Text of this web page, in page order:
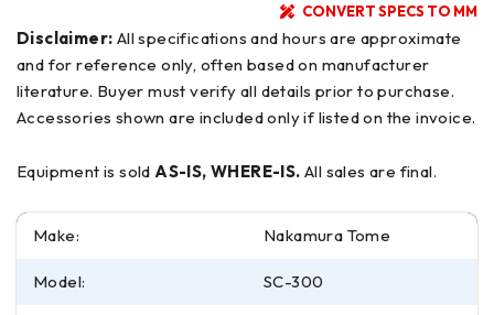
CONVERT SPECS TO MM
Disclaimer:
and for reference only, often based on manufacturer
literature. Buyer must verify all details prior to purchase.
Accessories shown are included only if listed on the invoice.
Equipment is sold AS-IS, WHERE-IS. All sales are final.
Make: Nakamura Tome
Model: SC-300